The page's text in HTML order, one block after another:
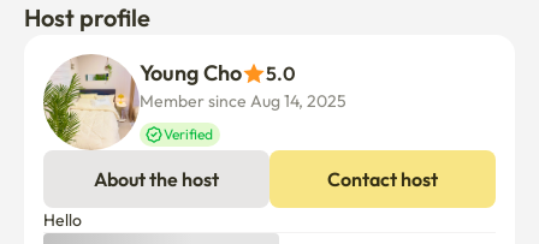
Host profile
Young Cho 5.0
Member since Aug 14, 2025
Verified
About the host Contact host
Hello